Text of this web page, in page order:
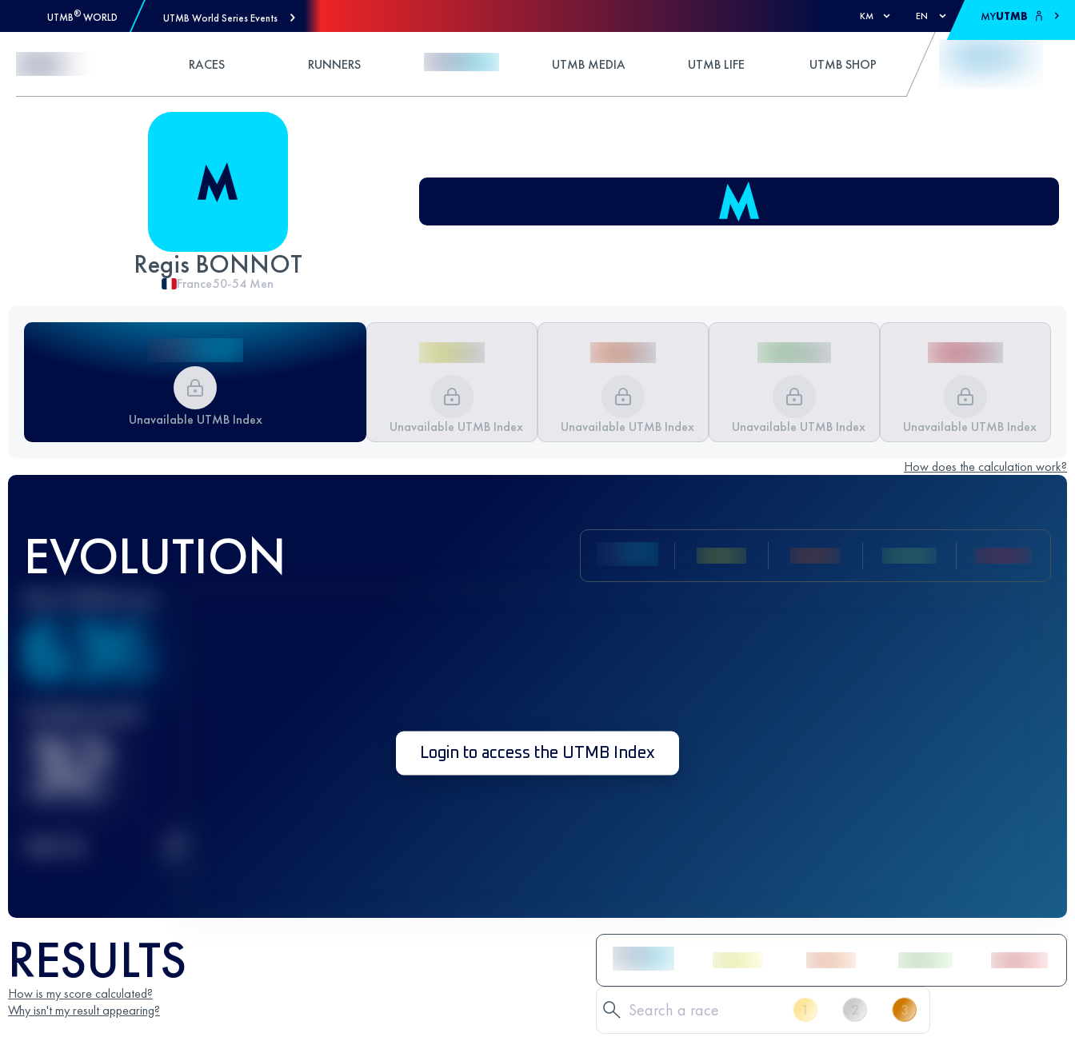
UTMB® WORLD UTMB World Series Events KM EN MYUTMB
RACES RUNNERS UTMB MEDIA UTMB LIFE UTMB SHOP
Regis BONNOT
France50-54 Men
Unavailable UTMB Index Unavailable UTMB Index Unavailable UTMB Index Unavailable UTMB Index Unavailable UTMB Index
How does the calculation work?
EVOLUTION
636
32 Login to access the UTMB Index
RESULTS
How is my score calculated?
Why isn't my result appearing?